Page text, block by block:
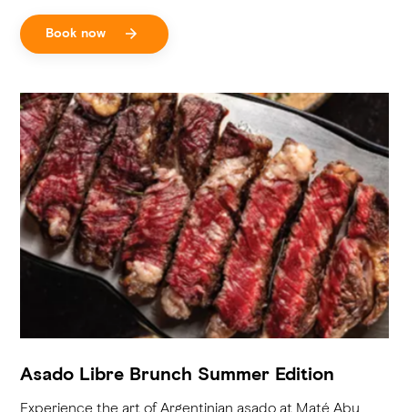
Book now
Asado Libre Brunch Summer Edition
Experience the art of Argentinian asado at Maté Abu